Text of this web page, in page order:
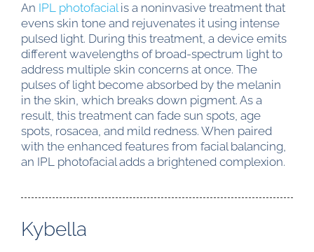
An IPL photofacialis a noninvasive treatment that
evens skin tone and rejuvenates it using intense
pulsed light. During this treatment, a device emits
different wavelengths of broad-spectrum light to
address multiple skin concerns at once. The
pulses of light become absorbed by the melanin
in the skin, which breaks down pigment. As a
result, this treatment can fade sun spots, age
spots, rosacea, and mild redness. When paired
with the enhanced features from facial balancing,
an IPL photofacial adds a brightened complexion.
Kybella